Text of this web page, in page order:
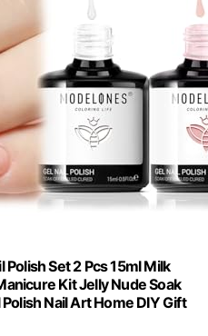
Set 2 Pcs 15ml Milk
Kit Jelly Nude Soak
Nail Art Home DIY Gift